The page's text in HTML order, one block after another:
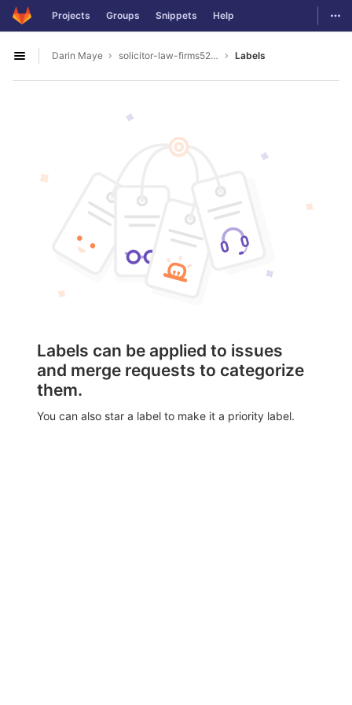
Skip to content
GitLab Projects Groups Snippets Help
Open sidebar
Darin Maye solicitor-law-firms5277 Labels
Labels can be applied to issues
and merge requests to categorize
them.
You can also star a label to make it a priority label.